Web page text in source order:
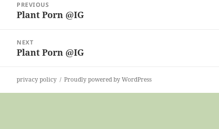
navigation
PREVIOUS
Previous
Plant Porn @IG
NEXT
Next
Plant Porn @IG
privacy policy Proudly powered by WordPress